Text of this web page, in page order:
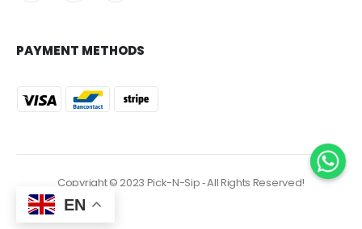
PAYMENT METHODS
Copyright © 2023 Pick-N-Sip ‐ All Rights Reserved!
EN